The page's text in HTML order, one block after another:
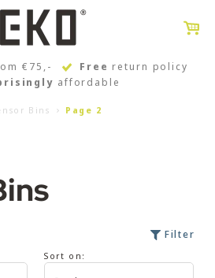
€75,- Free return policy
affordable
Bins Page 2
Filter
Sort on: